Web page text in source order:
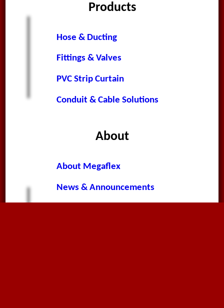
Products
Hose & Ducting
Fittings & Valves
PVC Strip Curtain
Conduit & Cable Solutions
About
About Megaflex
News & Announcements